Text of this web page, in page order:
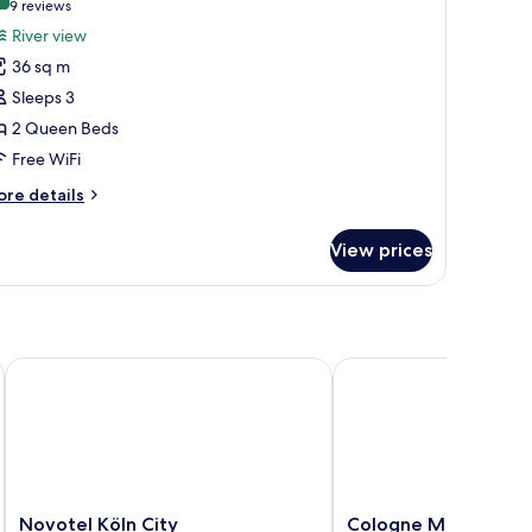
9 reviews
(9
reviews)
River view
36 sq m
Sleeps 3
2 Queen Beds
Free WiFi
details
View prices
Novotel
Novotel Köln City
Novotel Köln City
Cologne
Cologne Marriott
Cologne Marriott